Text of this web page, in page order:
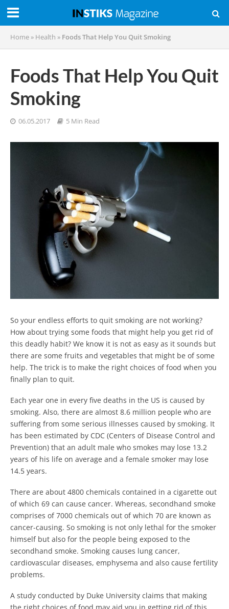
Home » Health » Foods That Help You Quit Smoking
Foods That Help You Quit
Smoking
06.05.2017 5 Min Read
So your endless efforts to quit smoking are not working?
How about trying some foods that might help you get rid of
this deadly habit? We know it is not as easy as it sounds but
there are some fruits and vegetables that might be of some
help. The trick is to make the right choices of food when you
finally plan to quit.
Each year one in every five deaths in the US is caused by
smoking. Also, there are almost 8.6 million people who are
suffering from some serious illnesses caused by smoking. It
has been estimated by CDC (Centers of Disease Control and
Prevention) that an adult male who smokes may lose 13.2
years of his life on average and a female smoker may lose
14.5 years.
There are about 4800 chemicals contained in a cigarette out
of which 69 can cause cancer. Whereas, secondhand smoke
comprises of 7000 chemicals out of which 70 are known as
cancer-causing. So smoking is not only lethal for the smoker
himself but also for the people being exposed to the
secondhand smoke. Smoking causes lung cancer,
cardiovascular diseases, emphysema and also cause fertility
problems.
A study conducted by Duke University claims that making